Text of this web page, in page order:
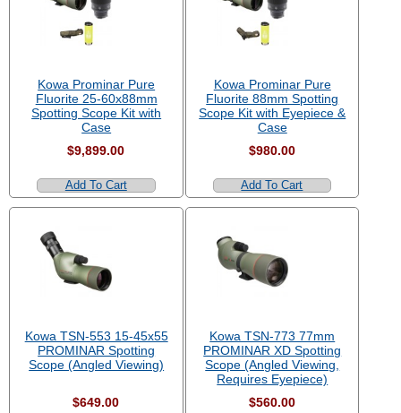
Kowa Prominar Pure
Fluorite 25-60x88mm
Spotting Scope Kit with
Case
$9,899.00
Add To Cart
Kowa Prominar Pure
Fluorite 88mm Spotting
Scope Kit with Eyepiece &
Case
$980.00
Add To Cart
Kowa TSN-553 15-45x55
PROMINAR Spotting
Scope (Angled Viewing)
$649.00
Kowa TSN-773 77mm
PROMINAR XD Spotting
Scope (Angled Viewing,
Requires Eyepiece)
$560.00